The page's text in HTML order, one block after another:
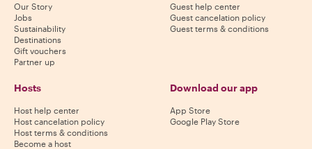
Our Story
Jobs
Sustainability
Destinations
Gift vouchers
Partner up
Guest help center
Guest cancelation policy
Guest terms & conditions
Hosts
Host help center
Host cancelation policy
Host terms & conditions
Become a host
Download our app
App Store
Google Play Store